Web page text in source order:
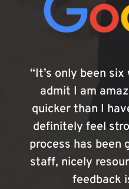
“It’s only been
admit I am
quicker than I
definitely feel
process has been
staff, nicely
feedback